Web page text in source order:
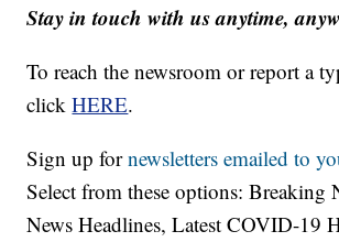
Stay in touch with us anytime,
To reach the newsroom or report a
clickHERE.
Sign up fornewsletters emailed to
Select from these options: Breaking
News Headlines, Latest COVID-19